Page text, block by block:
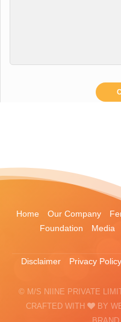
Home Our Company
Foundation
Media
Disclaimer Privacy Policy
© M/S NIINE PRIVATE
CRAFTED WITH
BY